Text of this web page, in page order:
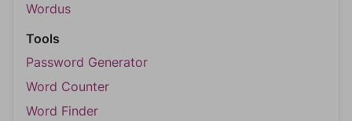
Wordus
Tools
Password Generator
Word Counter
Word Finder